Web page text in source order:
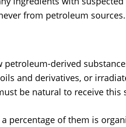
from petroleum sources.
petroleum-derived
and derivatives, or
be natural to receive this
percentage of them is